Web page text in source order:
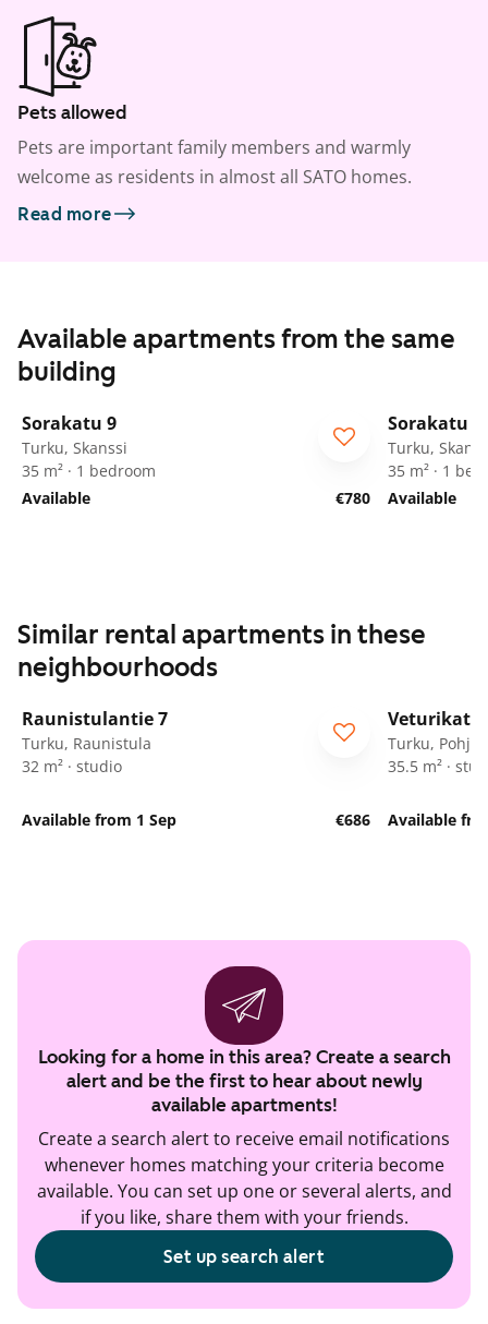
Pets allowed
Pets are important family members and warmly
welcome as residents in almost all SATO homes.
Read more
Available apartments from the same
building
Sorakatu 9
Turku, Skanssi
35 m² · 1 bedroom
Available
€780
Sorakatu 9
Turku,
35 m² · 1
Available
Similar rental apartments in these
neighbourhoods
Raunistulantie 7
Turku, Raunistula
32 m² · studio
Available from 1 Sep €686
Veturikatu
Turku,
35.5 m² ·
Available
Looking for a home in this area? Create a search
alert and be the first to hear about newly
available apartments!
Create a search alert to receive email notifications
whenever homes matching your criteria become
available. You can set up one or several alerts, and
if you like, share them with your friends.
Set up search alert